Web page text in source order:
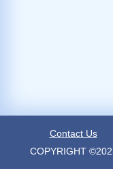
Contact Us
COPYRIGHT